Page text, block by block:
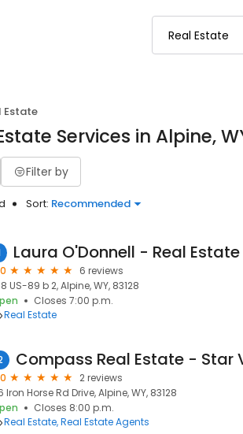
Estate
Services in Alpine,
Filter by
Sort: Recommended
6 reviews
US-89 b 2, Alpine, WY, 83128
Closes 7:00 p.m.
Real Estate
2 reviews
Iron Horse Rd Drive, Alpine, WY, 83128
Closes 8:00 p.m.
Real Estate Real Estate Agents